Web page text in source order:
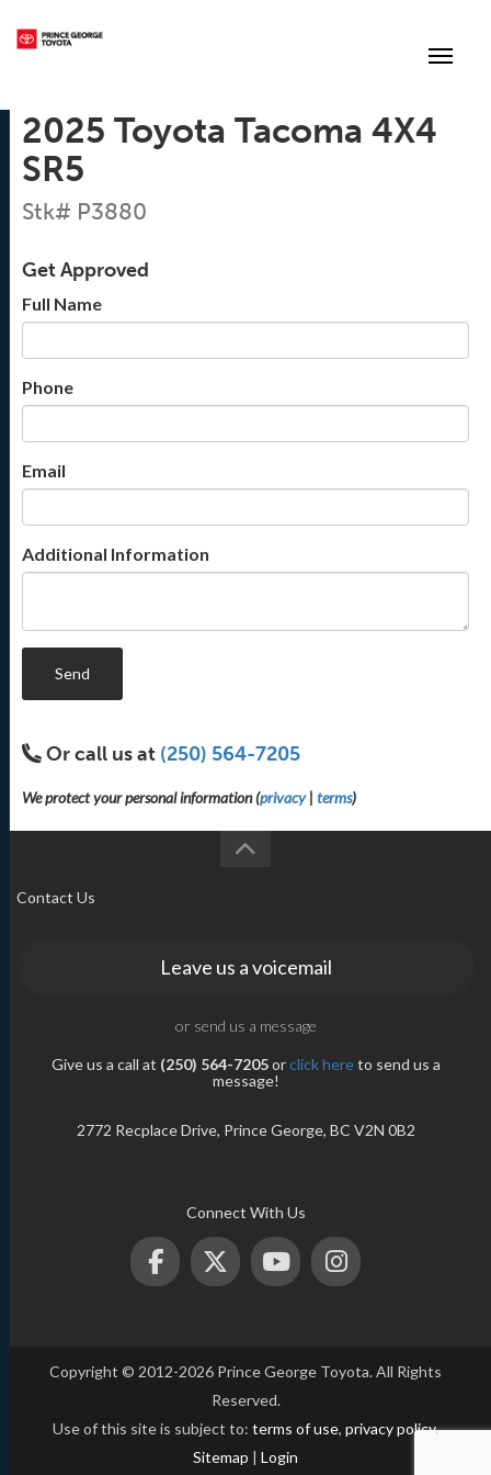
2025 Toyota Tacoma 4X4
SR5
Stk# P3880
Get Approved
Full Name
Phone
Email
Additional Information
Send
Or call us at (250) 564-7205
We protect your personal information (privacy| terms)
Contact Us
Leave us a voicemail
or send us a message
Give us a call at (250) 564-7205orclick hereto send us a
message!
2772 Recplace Drive, Prince George, BC V2N 0B2
Connect With Us
Copyright © 2012-2026 Prince George Toyota. All Rights
Reserved.
Use of this site is subject to: terms of use, privacy policy.
Sitemap | Login